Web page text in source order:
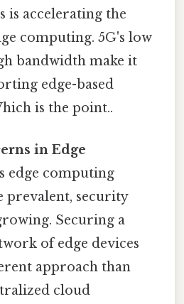
is accelerating the
computing. 5G's low
bandwidth make it
edge-based
is the point..
in Edge
edge computing
prevalent, security
Securing a
of edge devices
approach than
cloud